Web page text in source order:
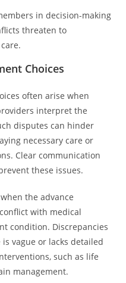
in decision-making
threaten to
Choices
often arise when
interpret the
disputes can hinder
necessary care or
Clear communication
these issues.
the advance
with medical
condition. Discrepancies
vague or lacks detailed
such as life
management.